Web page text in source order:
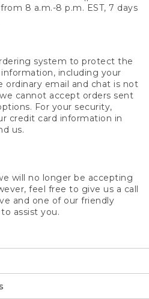
8 a.m.-8 p.m. EST, 7 days
system to protect the
including your
ordinary email and chat is not
cannot accept orders sent
For your security,
credit card information in
us.
will no longer be accepting
feel free to give us a call
and one of our friendly
assist you.